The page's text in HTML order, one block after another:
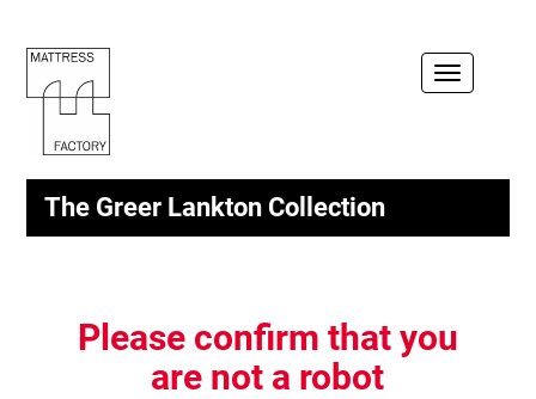
Toggle
The Greer Lankton Collection
Please confirm that you
are not a robot